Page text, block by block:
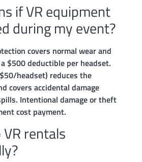
if VR equipment
during my event?
covers normal wear and
$500 deductible per headset.
headset) reduces the
covers accidental damage
Intentional damage or theft
cost payment.
rentals